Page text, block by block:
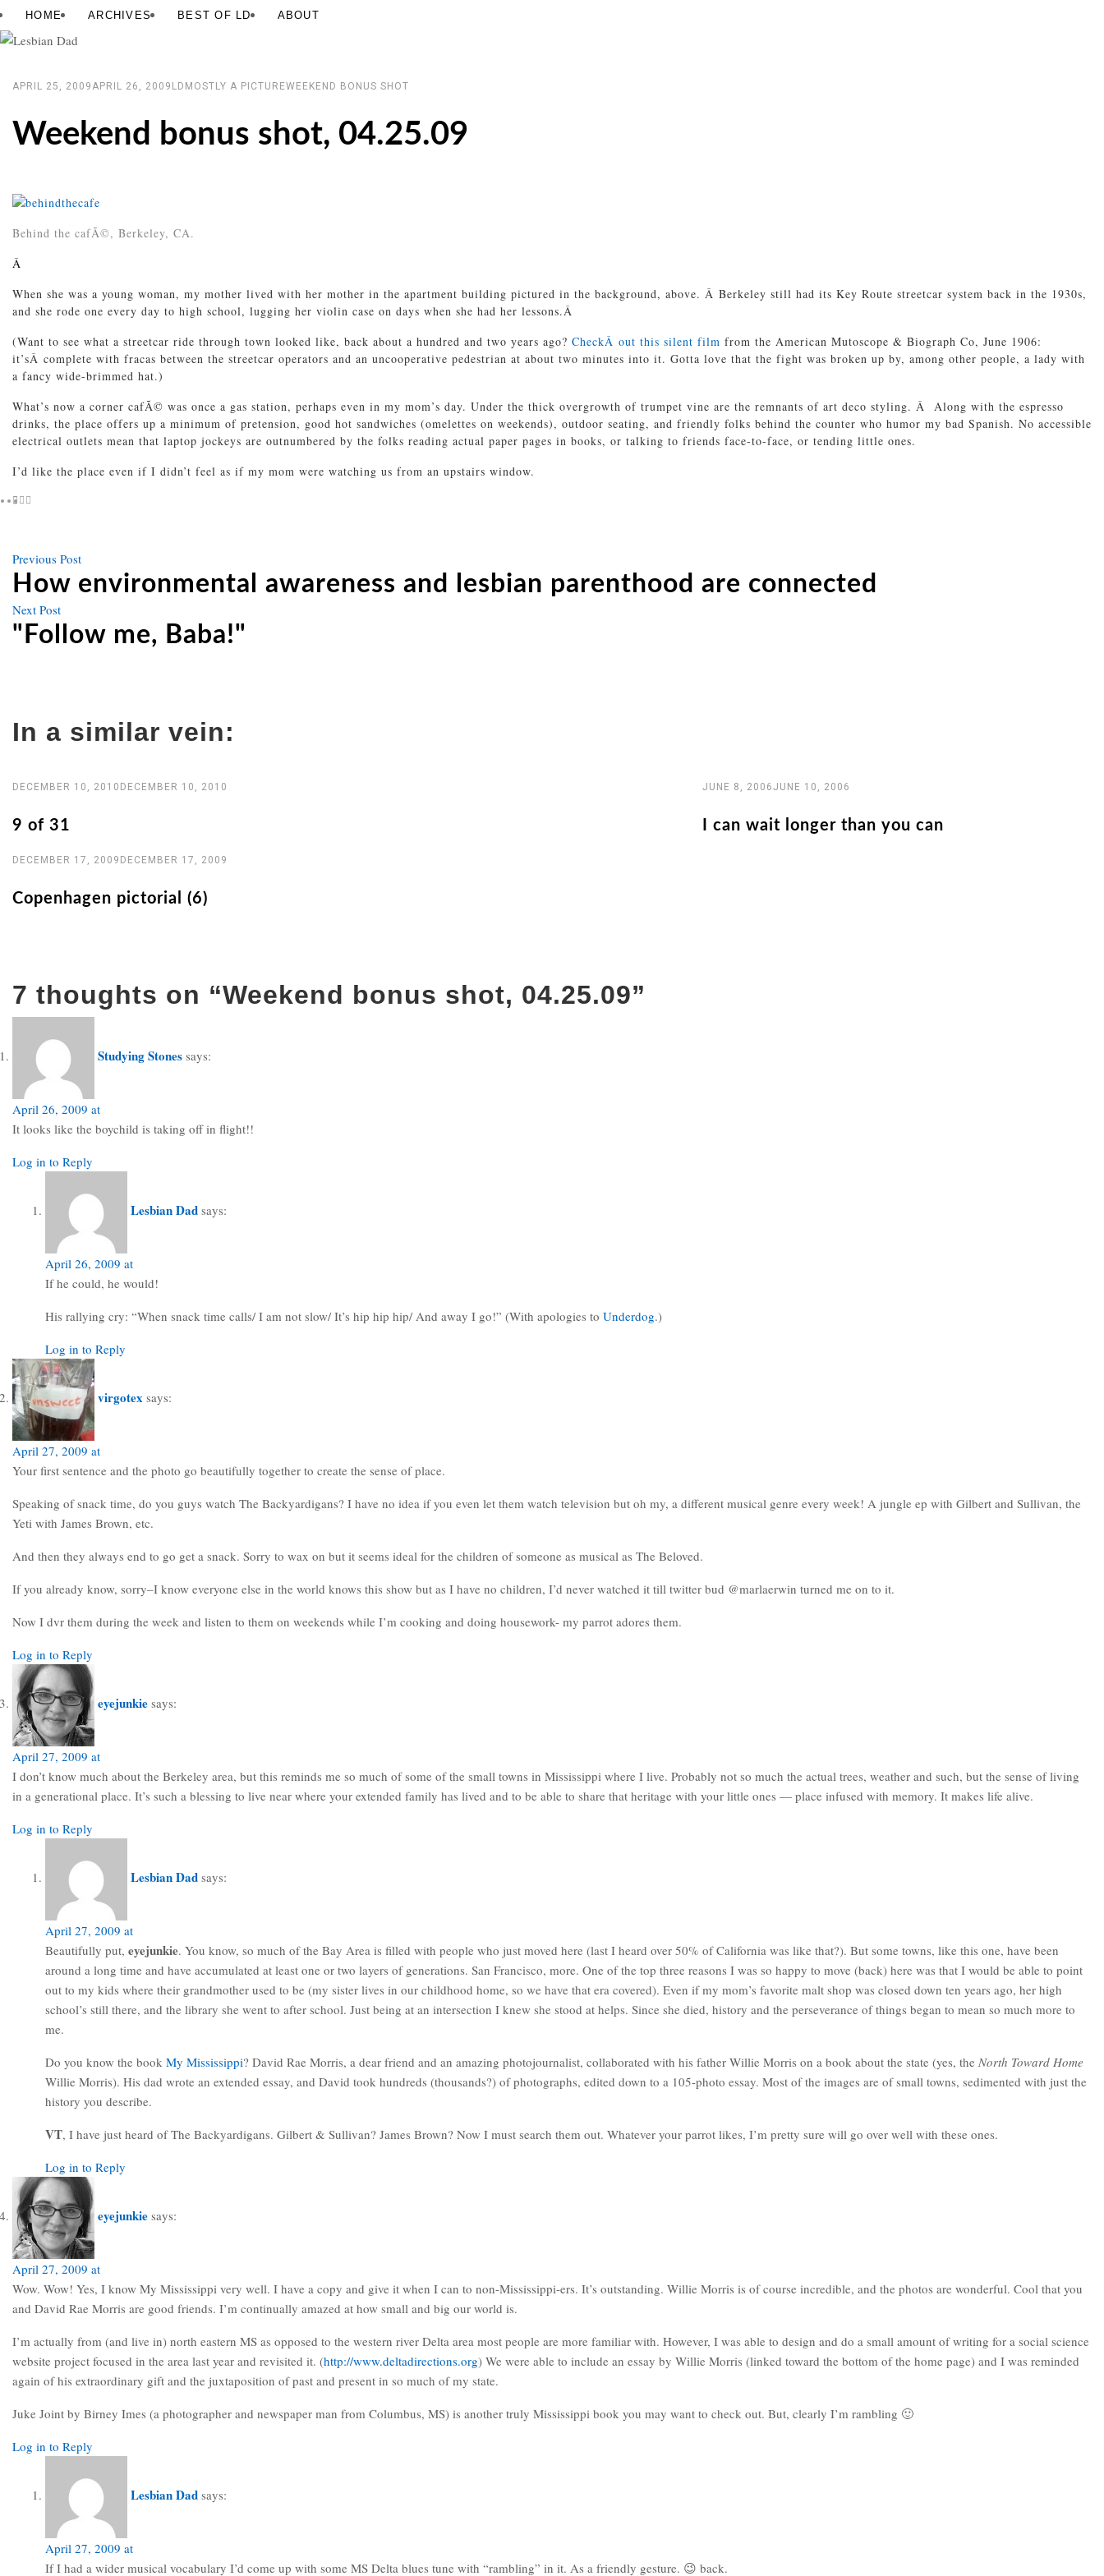
Skip
to
content
Lesbian
Dad
HOME ARCHIVES BEST OF LD ABOUT
APRIL 25, 2009 APRIL 26, 2009 LD MOSTLY A PICTUREWEEKEND BONUS SHOT
Weekend bonus shot, 04.25.09
Behind the cafÃ©, Berkeley, CA.
Â
When she was a young woman, my mother lived with her mother in the apartment building pictured in the background, above. Â Berkeley still had its Key Route streetcar system back in the 1930s,
and she rode one every day to high school, lugging her violin case on days when she had her lessons.Â
(Want to see what a streetcar ride through town looked like, back about a hundred and two years ago? CheckÂ out this silent film from the American Mutoscope & Biograph Co, June 1906:
it’sÂ complete with fracas between the streetcar operators and an uncooperative pedestrian at about two minutes into it. Gotta love that the fight was broken up by, among other people, a lady with
a fancy wide-brimmed hat.)
What’s now a corner cafÃ© was once a gas station, perhaps even in my mom’s day. Under the thick overgrowth of trumpet vine are the remnants of art deco styling. Â Along with the espresso
drinks, the place offers up a minimum of pretension, good hot sandwiches (omelettes on weekends), outdoor seating, and friendly folks behind the counter who humor my bad Spanish. No accessible
electrical outlets mean that laptop jockeys are outnumbered by the folks reading actual paper pages in books, or talking to friends face-to-face, or tending little ones.
I’d like the place even if I didn’t feel as if my mom were watching us from an upstairs window.
Post
navigation
Previous PostPrevious
post
How environmental awareness and lesbian parenthood are connected
Next PostNext
post
"Follow me, Baba!"
In a similar vein:
DECEMBER 10, 2010 DECEMBER 10, 2010
9 of 31
JUNE 8, 2006JUNE 10, 2006
I can wait longer than you can
DECEMBER 17, 2009 DECEMBER 17, 2009
Copenhagen pictorial (6)
7 thoughts on “Weekend bonus shot, 04.25.09”
Studying Stones says:
April 26, 2009 at
It looks like the boychild is taking off in flight!!
Log in to Reply
Lesbian Dad says:
April 26, 2009 at
If he could, he would!
His rallying cry: “When snack time calls/ I am not slow/ It’s hip hip hip/ And away I go!” (With apologies to Underdog.)
Log in to Reply
virgotex says:
April 27, 2009 at
Your first sentence and the photo go beautifully together to create the sense of place.
Speaking of snack time, do you guys watch The Backyardigans? I have no idea if you even let them watch television but oh my, a different musical genre every week! A jungle ep with Gilbert and Sullivan, the
Yeti with James Brown, etc.
And then they always end to go get a snack. Sorry to wax on but it seems ideal for the children of someone as musical as The Beloved.
If you already know, sorry–I know everyone else in the world knows this show but as I have no children, I’d never watched it till twitter bud @marlaerwin turned me on to it.
Now I dvr them during the week and listen to them on weekends while I’m cooking and doing housework- my parrot adores them.
Log in to Reply
eyejunkie says:
April 27, 2009 at
I don’t know much about the Berkeley area, but this reminds me so much of some of the small towns in Mississippi where I live. Probably not so much the actual trees, weather and such, but the sense of living
in a generational place. It’s such a blessing to live near where your extended family has lived and to be able to share that heritage with your little ones — place infused with memory. It makes life alive.
Log in to Reply
Lesbian Dad says:
April 27, 2009 at
Beautifully put, eyejunkie. You know, so much of the Bay Area is filled with people who just moved here (last I heard over 50% of California was like that?). But some towns, like this one, have been
around a long time and have accumulated at least one or two layers of generations. San Francisco, more. One of the top three reasons I was so happy to move (back) here was that I would be able to point
out to my kids where their grandmother used to be (my sister lives in our childhood home, so we have that era covered). Even if my mom’s favorite malt shop was closed down ten years ago, her high
school’s still there, and the library she went to after school. Just being at an intersection I knew she stood at helps. Since she died, history and the perseverance of things began to mean so much more to
me.
Do you know the book My Mississippi? David Rae Morris, a dear friend and an amazing photojournalist, collaborated with his father Willie Morris on a book about the state (yes, the North Toward Home
Willie Morris). His dad wrote an extended essay, and David took hundreds (thousands?) of photographs, edited down to a 105-photo essay. Most of the images are of small towns, sedimented with just the
history you describe.
VT, I have just heard of The Backyardigans. Gilbert & Sullivan? James Brown? Now I must search them out. Whatever your parrot likes, I’m pretty sure will go over well with these ones.
Log in to Reply
eyejunkie says:
April 27, 2009 at
Wow. Wow! Yes, I know My Mississippi very well. I have a copy and give it when I can to non-Mississippi-ers. It’s outstanding. Willie Morris is of course incredible, and the photos are wonderful. Cool that you
and David Rae Morris are good friends. I’m continually amazed at how small and big our world is.
I’m actually from (and live in) north eastern MS as opposed to the western river Delta area most people are more familiar with. However, I was able to design and do a small amount of writing for a social science
website project focused in the area last year and revisited it. (http://www.deltadirections.org) We were able to include an essay by Willie Morris (linked toward the bottom of the home page) and I was reminded
again of his extraordinary gift and the juxtaposition of past and present in so much of my state.
Juke Joint by Birney Imes (a photographer and newspaper man from Columbus, MS) is another truly Mississippi book you may want to check out. But, clearly I’m rambling 🙂
Log in to Reply
Lesbian Dad says:
April 27, 2009 at
If I had a wider musical vocabulary I’d come up with some MS Delta blues tune with “rambling” in it. As a friendly gesture. 😉 back.